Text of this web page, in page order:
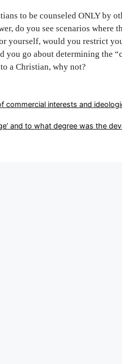
to be counseled ONLY by
do you see scenarios where
yourself, would you restrict
you go about determining the
a Christian, why not?
commercial interests and
and to what degree was the